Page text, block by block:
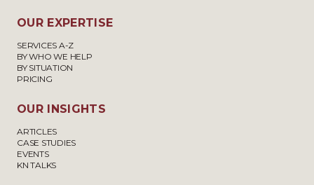
OUR EXPERTISE
SERVICES A-Z
BY WHO WE HELP
BY SITUATION
PRICING
OUR INSIGHTS
ARTICLES
CASE STUDIES
EVENTS
KN TALKS